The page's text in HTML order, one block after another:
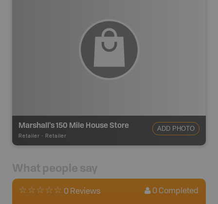
Marshall's 150 Mile House Store
Retailer - Retailer
ADD PHOTO
What people say
0 Reviews 0 Completed